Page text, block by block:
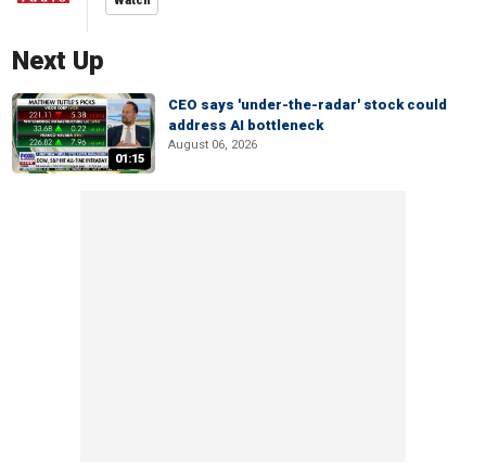
Next Up
01:15
CEO says 'under-the-radar' stock could
address AI bottleneck
August 06, 2026